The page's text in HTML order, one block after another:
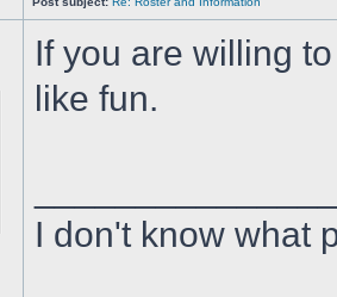
If you are willing
like fun.
I don't know what